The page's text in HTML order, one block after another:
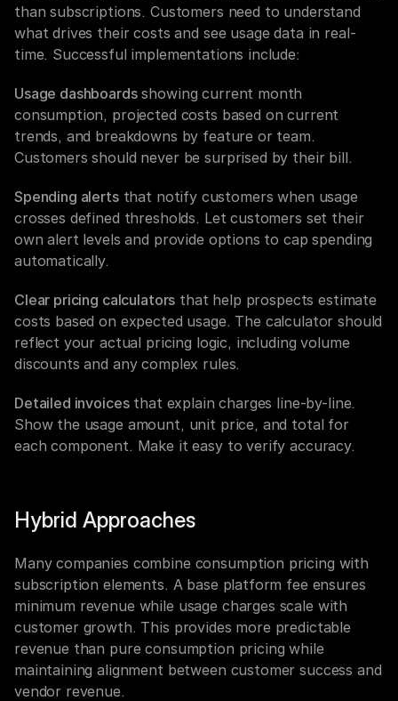
than subscriptions. Customers need to understand
what drives their costs and see usage data in real-
time. Successful implementations include:
Usage dashboards showing current month
consumption, projected costs based on current
trends, and breakdowns by feature or team.
Customers should never be surprised by their bill.
Spending alerts that notify customers when usage
crosses defined thresholds. Let customers set their
own alert levels and provide options to cap spending
automatically.
Clear pricing calculators that help prospects estimate
costs based on expected usage. The calculator should
reflect your actual pricing logic, including volume
discounts and any complex rules.
Detailed invoices that explain charges line-by-line.
Show the usage amount, unit price, and total for
each component. Make it easy to verify accuracy.
Hybrid Approaches
Many companies combine consumption pricing with
subscription elements. A base platform fee ensures
minimum revenue while usage charges scale with
customer growth. This provides more predictable
revenue than pure consumption pricing while
maintaining alignment between customer success and
vendor revenue.